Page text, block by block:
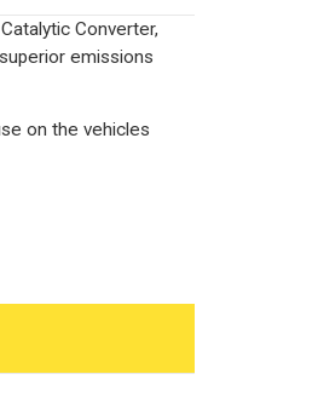
Converter,
emissions
on the vehicles